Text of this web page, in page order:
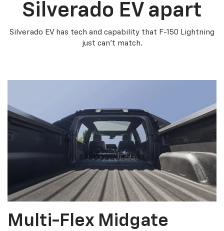
Silverado EV apart
Silverado EV has tech and capability that F-150 Lightning
just can’t match.
Multi-Flex Midgate